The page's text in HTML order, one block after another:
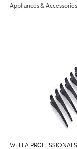
Appliances & Accessories
WELLA PROFESSIONALS